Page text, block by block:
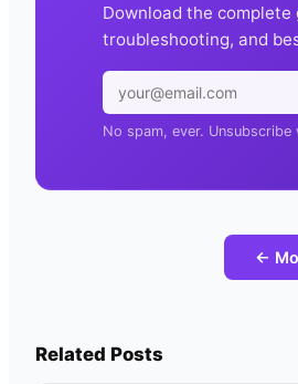
Download the
troubleshooting, and
No spam, ever. Unsubscribe
←
Related Posts